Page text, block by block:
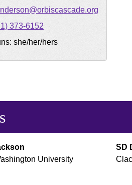
373-6152
she/her/hers
University
SD